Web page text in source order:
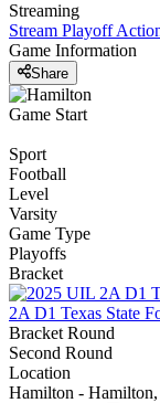
Streaming
Stream Playoff
Game Information
Share
Game Start
Sport
Football
Level
Varsity
Game Type
Playoffs
Bracket
2A D1 Texas State
Bracket Round
Second Round
Location
Hamilton -